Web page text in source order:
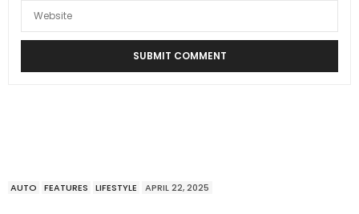
AUTO FEATURES LIFESTYLE APRIL 22, 2025